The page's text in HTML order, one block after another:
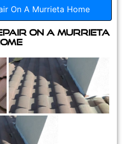
On A Murrieta Home
On A Murrieta